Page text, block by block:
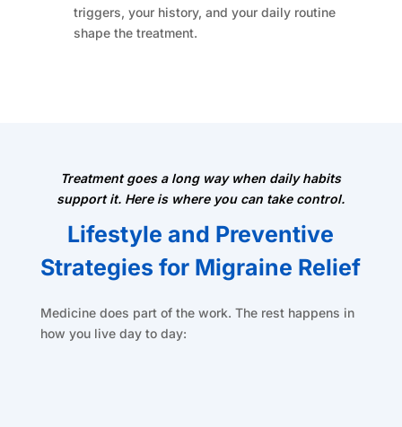
triggers, your history, and your daily routine
shape the treatment.
Treatment goes a long way when daily habits
support it. Here is where you can take control.
Lifestyle and Preventive
Strategies for Migraine Relief
Medicine does part of the work. The rest happens in
how you live day to day: